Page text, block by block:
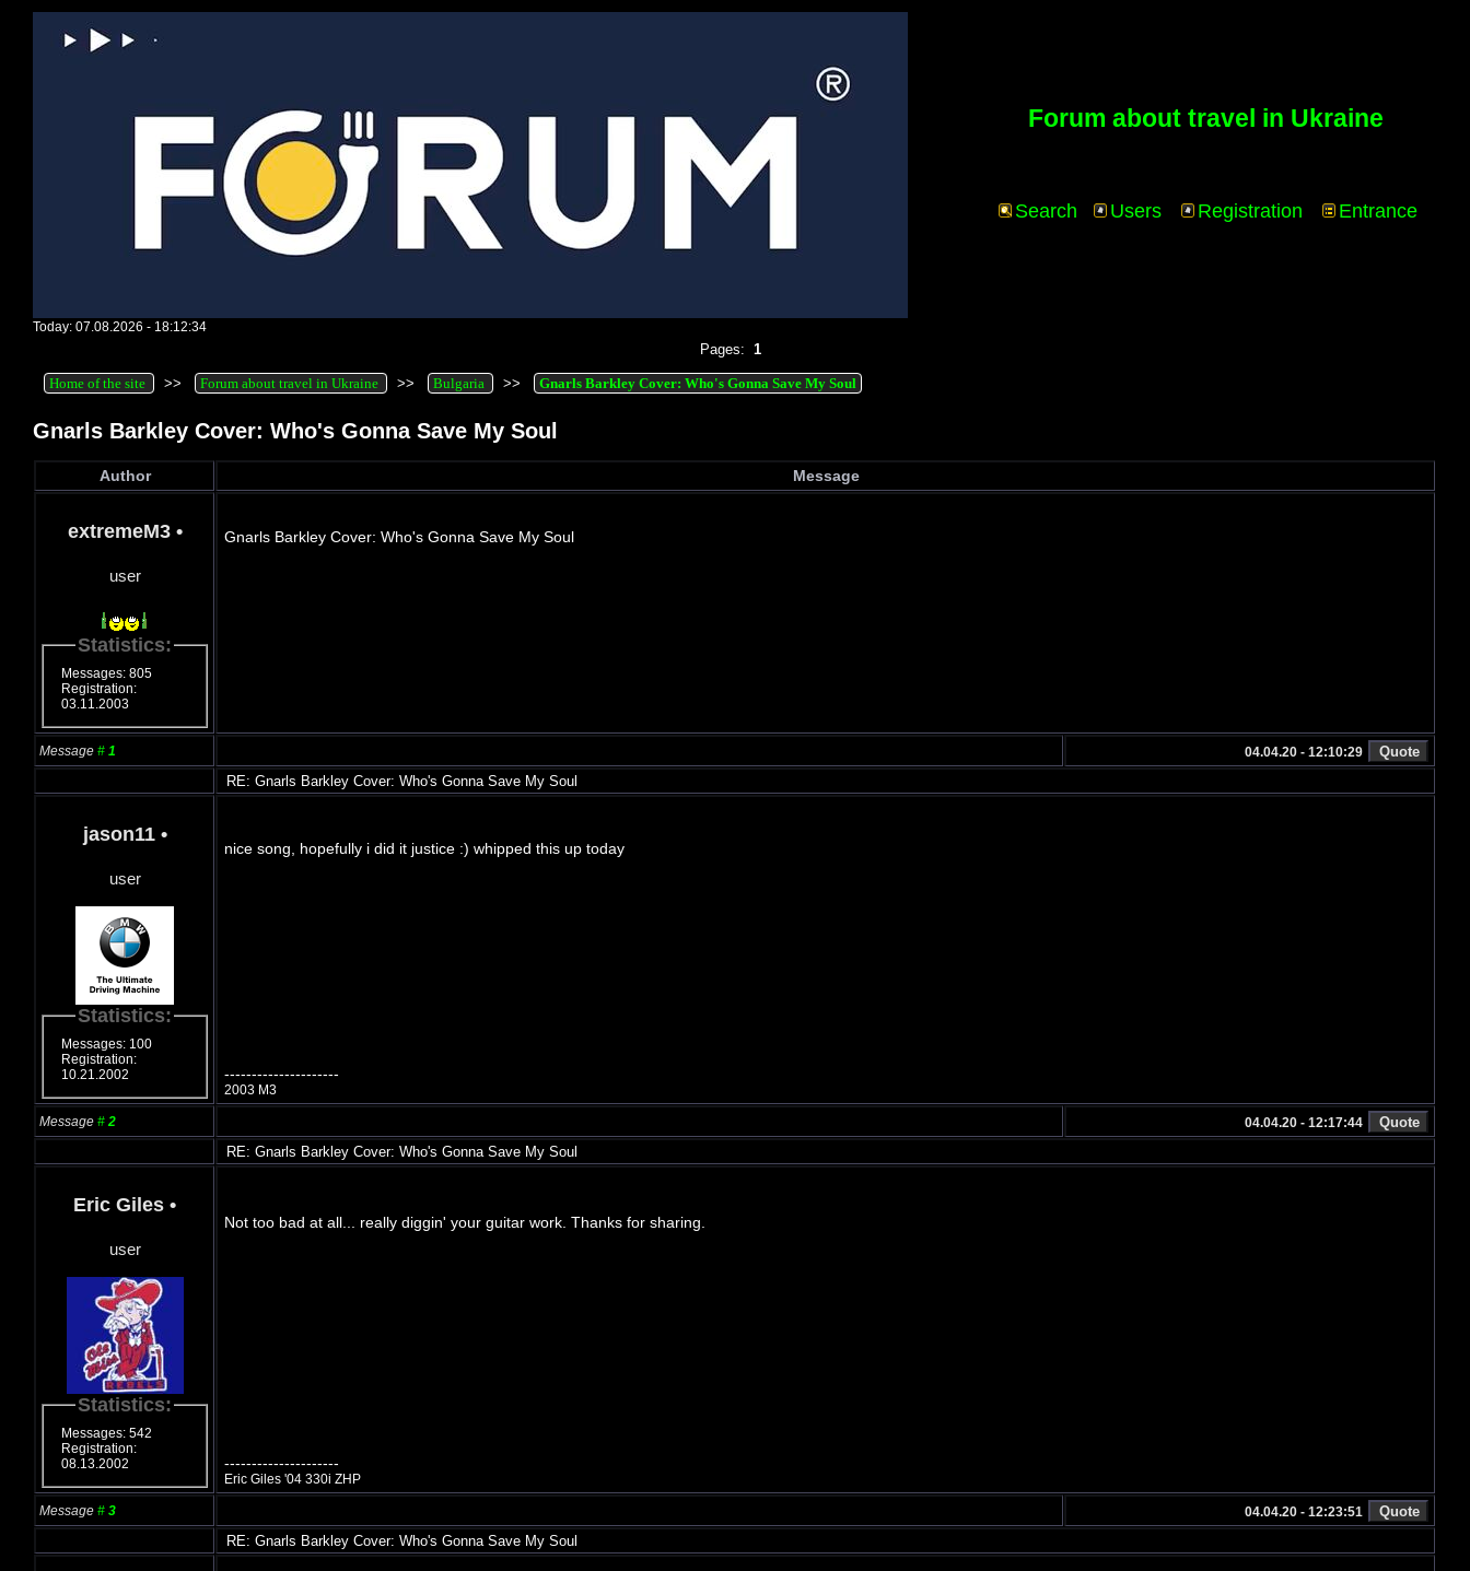
Forum about travel in Ukraine
Search Users Registration Entrance
Today: 07.08.2026 - 18:12:34
Pages: 1
Home of the site >> Forum about travel in Ukraine >> Bulgaria >> Gnarls Barkley Cover: Who's Gonna Save My Soul
Gnarls Barkley Cover: Who's Gonna Save My Soul
Author Message
extremeM3 •
user
Statistics:
Messages: 805
Registration:
03.11.2003
Gnarls Barkley Cover: Who's Gonna Save My Soul
Message#1 04.04.20 - 12:10:29
RE: Gnarls Barkley Cover: Who's Gonna Save My Soul
jason11 •
user
Statistics:
Messages: 100
Registration:
10.21.2002
nice song, hopefully i did it justice :) whipped this up today
---------------------
2003 M3
Message#2 04.04.20 - 12:17:44
RE: Gnarls Barkley Cover: Who's Gonna Save My Soul
Eric Giles •
user
Statistics:
Messages: 542
Registration:
08.13.2002
Not too bad at all... really diggin' your guitar work. Thanks for sharing.
---------------------
Eric Giles '04 330i ZHP
Message#3 04.04.20 - 12:23:51
RE: Gnarls Barkley Cover: Who's Gonna Save My Soul